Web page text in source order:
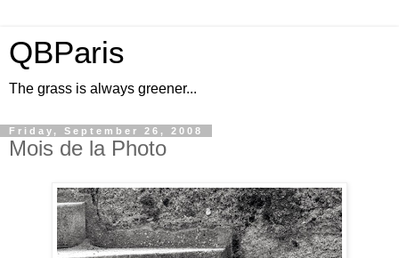
QBParis
The grass is always greener...
Friday, September 26, 2008
Mois de la Photo